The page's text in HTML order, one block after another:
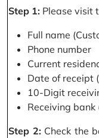
Step 1: Please visit
Full name
Phone number
Current
Date of receipt
10-Digit
Receiving bank
Step 2:Check the